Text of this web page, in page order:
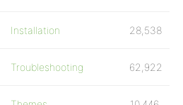
Installation 28,538
Troubleshooting 62,922